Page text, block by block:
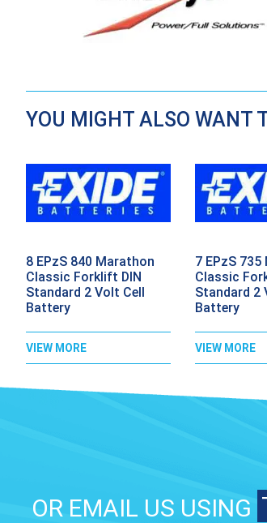
YOU MIGHT ALSO WANT
8 EPzS 840 Marathon
Classic Forklift DIN
Standard 2 Volt Cell
Battery
VIEW MORE
7 EPzS
Classic
Standard 2
Battery
VIEW MORE
OR EMAIL US USING